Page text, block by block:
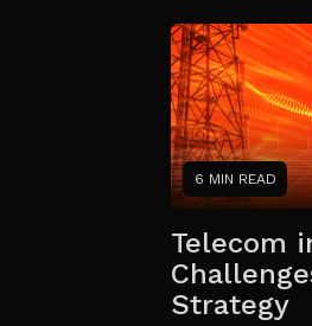
6 MIN READ
Telecom
Strategy